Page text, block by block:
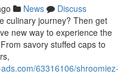
News
Discuss
culinary journey? Then get
new way to experience the
savory stuffed caps to
63316106/shroomiez-